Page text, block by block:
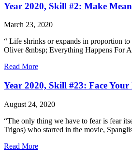
Year 2020, Skill #2: Make
March 23, 2020
“ Life shrinks or expands in proportion
Oliver &nbsp; Everything Happens For
Read More
Year 2020, Skill #23: Face Your
August 24, 2020
“The only thing we have to fear is fear
Trigos) who starred in the movie,
Read More